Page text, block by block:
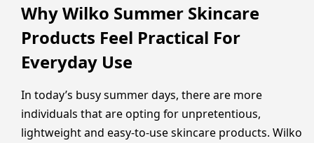
Why Wilko Summer Skincare
Products Feel Practical For
Everyday Use
In today’s busy summer days, there are more
individuals that are opting for unpretentious,
lightweight and easy-to-use skincare products. Wilko